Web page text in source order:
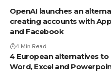
OpenAI launches an
creating accounts with
and Facebook
4 Min Read
4 European alternatives to
Word, Excel and